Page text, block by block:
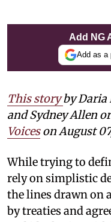
Add NG
Add as a
This story by Daria
and Sydney Allen
Voiceson August
While trying to
rely on simplistic
the lines drawn on
by treaties and